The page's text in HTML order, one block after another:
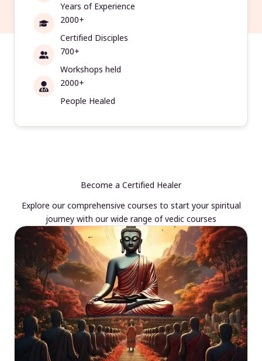
Years of Experience
2000+
Certified Disciples
700+
Workshops held
2000+
People Healed
Become a Certified Healer
Explore our comprehensive courses to start your spiritual
journey with our wide range of vedic courses